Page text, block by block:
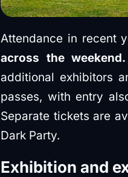
Attendance in recent
across the weekend.
additional exhibitors
passes, with entry
Separate tickets are
Dark Party.
Exhibition and